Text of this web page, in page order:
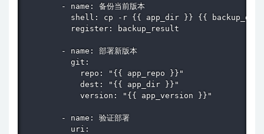
        - name: 备份当前版本
shell: cp -r {{ app_dir }} {{
          register: backup_result
        - name: 部署新版本
          git:
            repo: "{{ app_repo }}"
            dest: "{{ app_dir }}"
            version: "{{ app_version }}"
        - name: 验证部署
          uri: